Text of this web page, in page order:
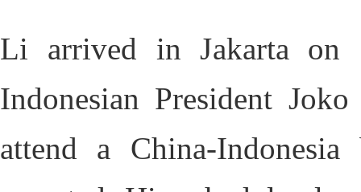
Li arrived in Jakarta on
Indonesian President
attend a China-